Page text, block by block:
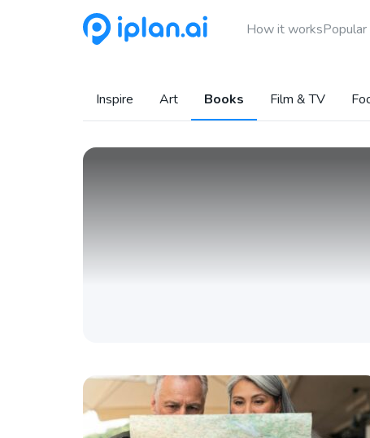
How it works
Inspire Art Books Film & TV